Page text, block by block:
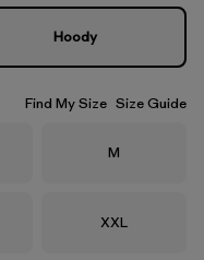
Hoody
Find My Size Size Guide
Size
M
Size
XXL